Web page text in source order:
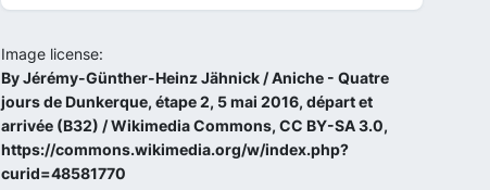
Image license:
By Jérémy-Günther-Heinz Jähnick / Aniche - Quatre
jours de Dunkerque, étape 2, 5 mai 2016, départ et
arrivée (B32) / Wikimedia Commons, CC BY-SA 3.0,
https://commons.wikimedia.org/w/index.php?
curid=48581770